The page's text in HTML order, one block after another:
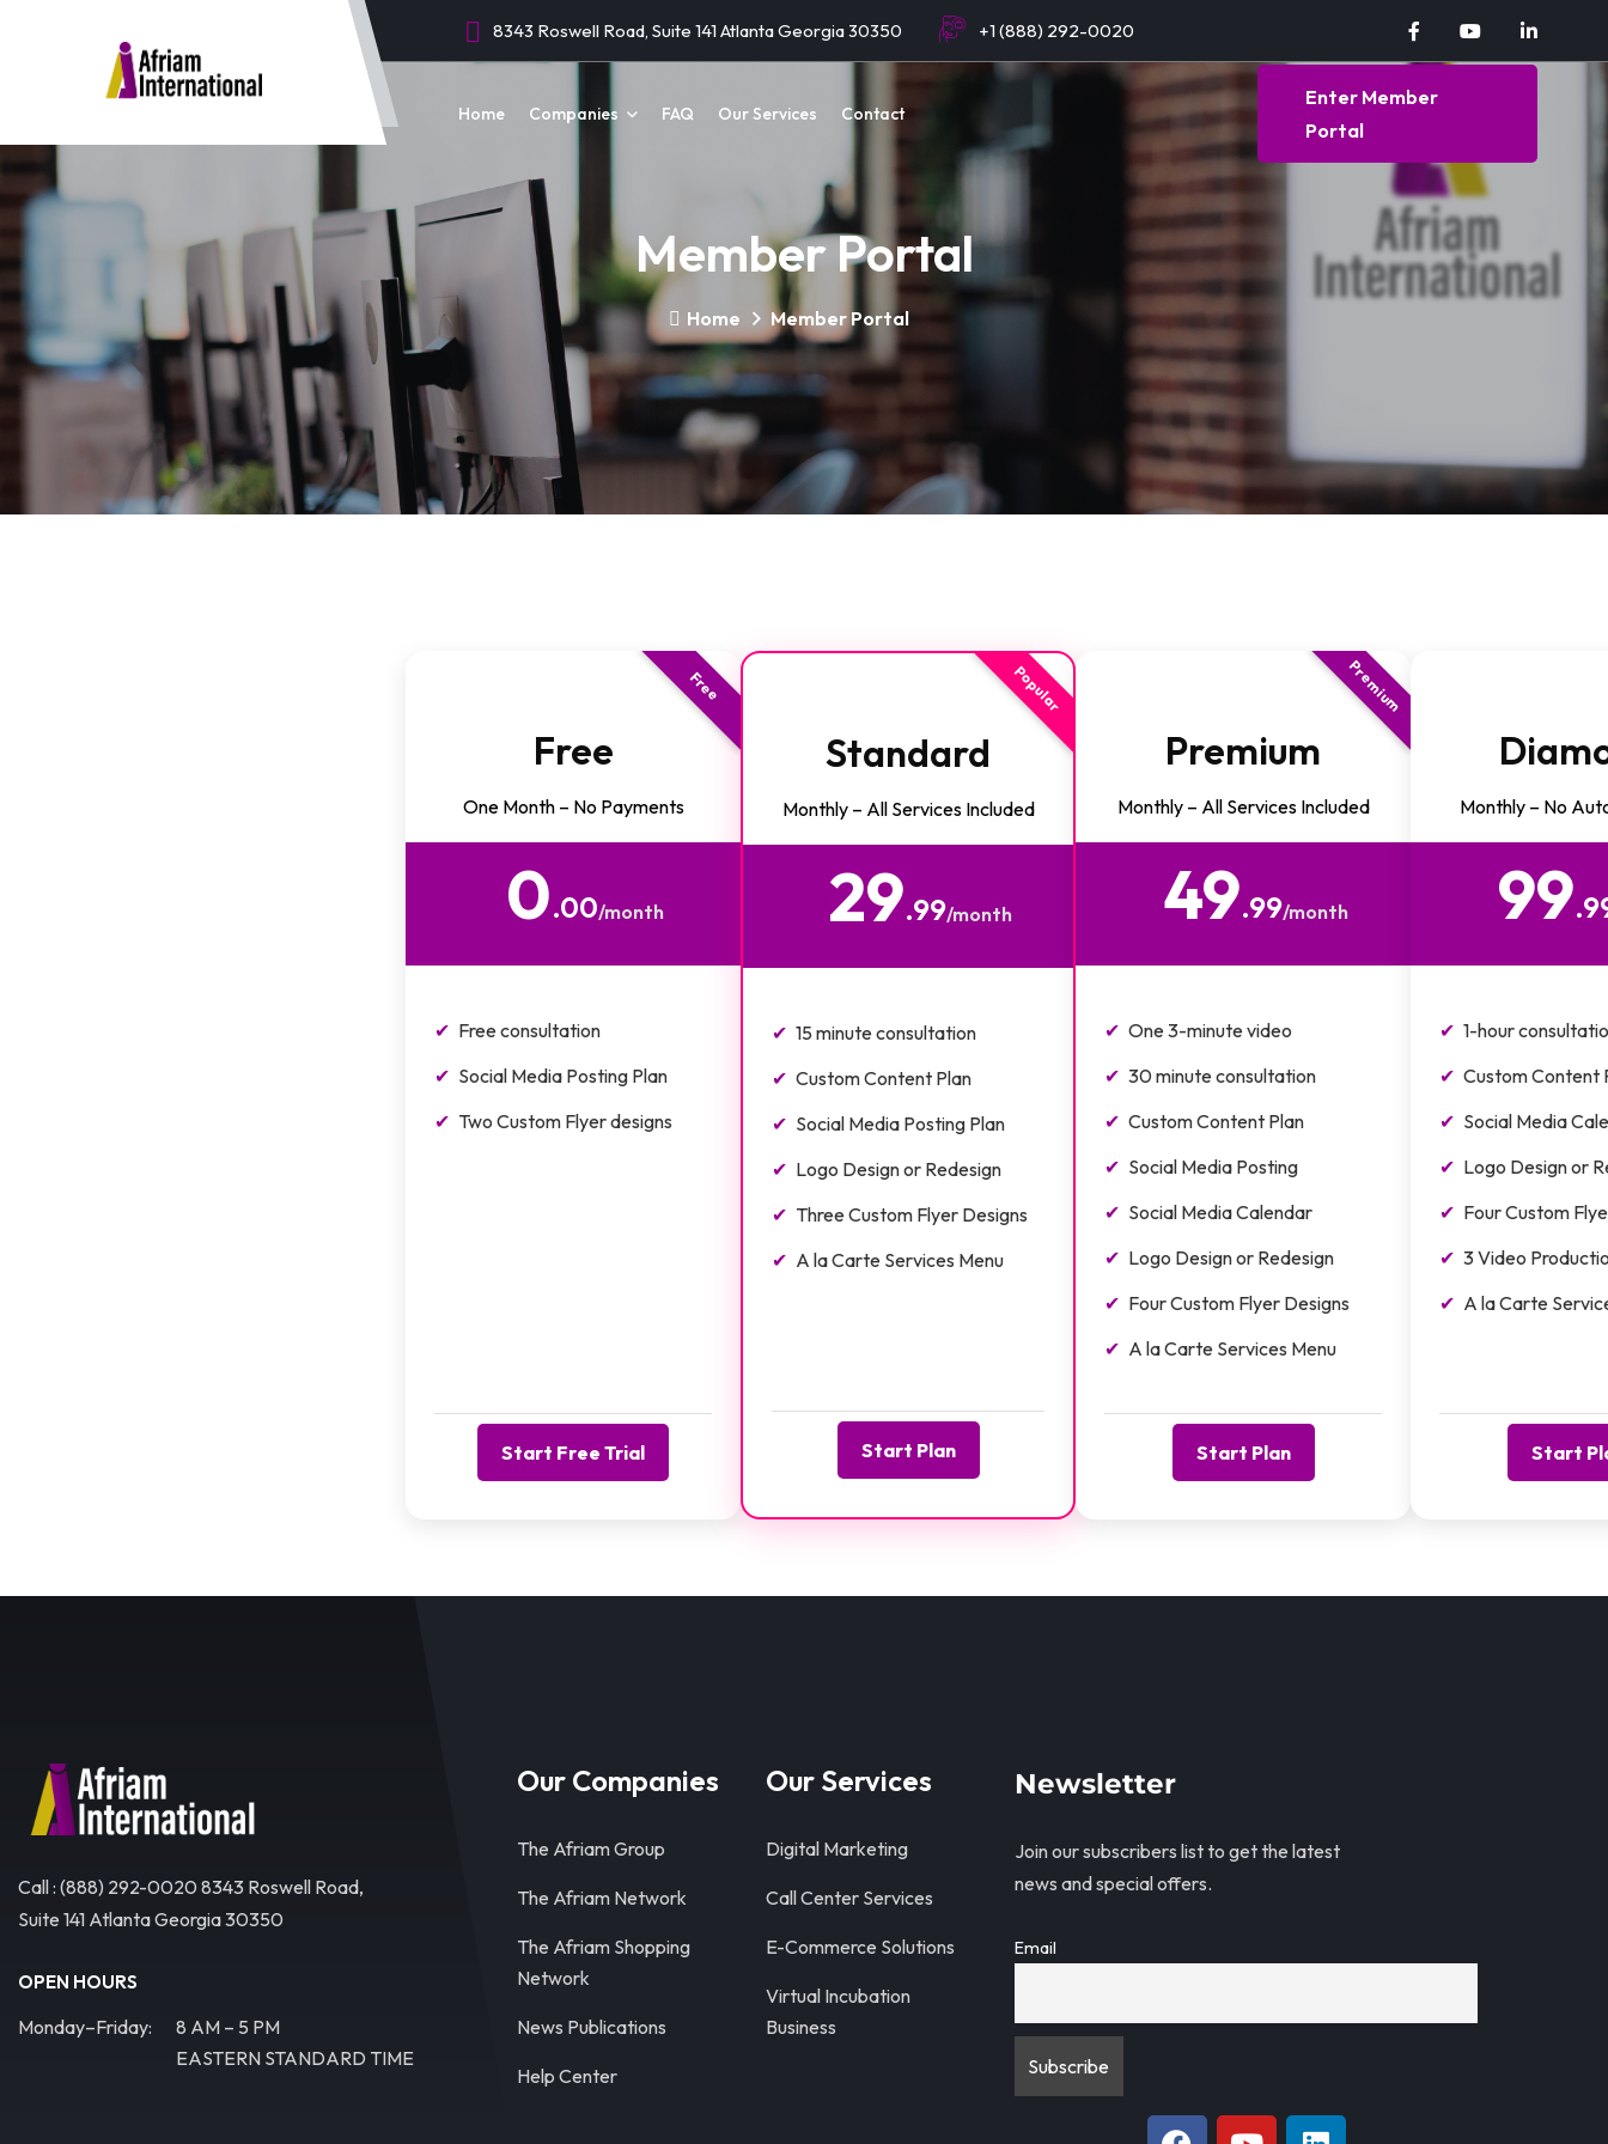
8343 Roswell Road, Suite 141 Atlanta Georgia 30350 +1 (888) 292-0020
Home Companies FAQ Our Services Contact
Enter Member
Portal
Member Portal
Home Member Portal
Free
Free
One Month – No Payments
0.00/month
Free consultation
Social Media Posting Plan
Two Custom Flyer designs
Start Free Trial
Popular
Standard
Monthly – All Services Included
29.99/month
15 minute consultation
Custom Content Plan
Social Media Posting Plan
Logo Design or Redesign
Three Custom Flyer Designs
A la Carte Services Menu
Start Plan
Premium
Premium
Monthly – All Services Included
49.99/month
One 3-minute video
30 minute consultation
Custom Content Plan
Social Media Posting
Social Media Calendar
Logo Design or Redesign
Four Custom Flyer Designs
A la Carte Services Menu
Start Plan
Monthly – No
99
1-hour
Custom Content
Social Media
Logo Design or
Four Custom
3 Video
A la Carte
Start
Call : (888) 292-0020 8343 Roswell Road,
Suite 141 Atlanta Georgia 30350
OPEN HOURS
Monday–Friday:
8 AM – 5 PM
EASTERN STANDARD TIME
Our Companies
The Afriam Group
The Afriam Network
The Afriam Shopping
Network
News Publications
Help Center
Our Services
Digital Marketing
Call Center Services
E-Commerce Solutions
Virtual Incubation
Business
Newsletter
Join our subscribers list to get the latest
news and special offers.
Email